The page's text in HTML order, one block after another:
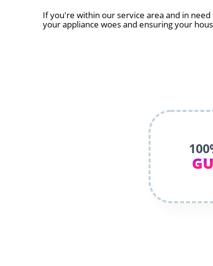
If you're within our service area and in
your appliance woes and ensuring your